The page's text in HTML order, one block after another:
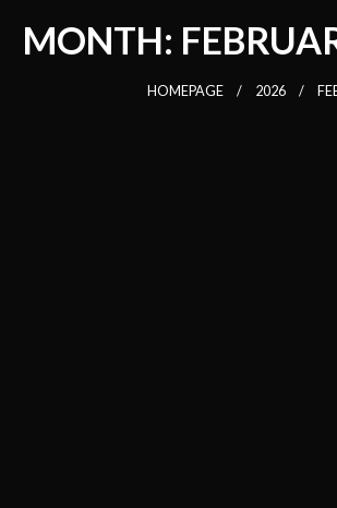
MONTH:
HOMEPAGE 2026